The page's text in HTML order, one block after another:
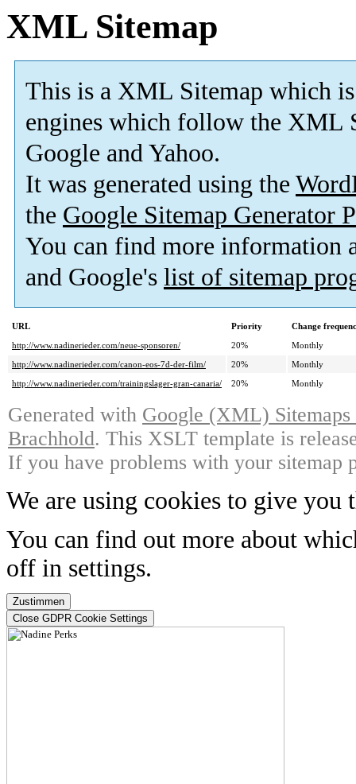
XML Sitemap
This is a XML Sitemap which is
engines which follow the XML
Google and Yahoo.
It was generated using the
the Google Sitemap Generator
You can find more information
and Google's list of sitemap
URL Priority
Change
http://www.nadinerieder.com/neue-sponsoren/
20%
Monthly
http://www.nadinerieder.com/canon-eos-7d-der-film/
20%
Monthly
http://www.nadinerieder.com/trainingslager-gran-canaria/
20% Monthly
Generated with Google (XML)
Brachhold. This XSLT template is
If you have problems with your sitemap
We are using cookies to give you
You can find out more about
off in settings.
Zustimmen
Close GDPR Cookie Settings